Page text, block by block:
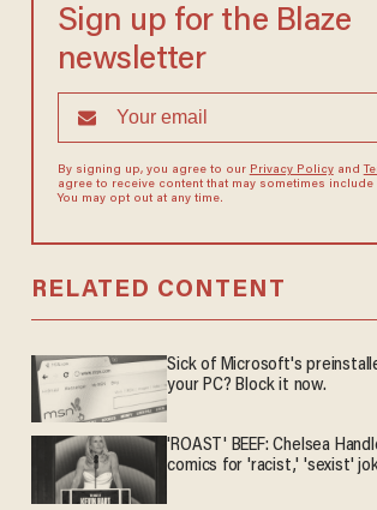
Sign up for the Blaze
newsletter
By signing up, you agree to our Privacy Policyand
agree to receive content that may sometimes include
You may opt out at any time.
RELATED CONTENT
Sick of Microsoft's
your PC? Block it now.
'ROAST' BEEF: Chelsea
comics for 'racist,' 'sexist'